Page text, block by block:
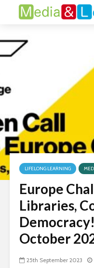
LIFELONG LEARNING
Europe
Libraries,
October
25th September 2023